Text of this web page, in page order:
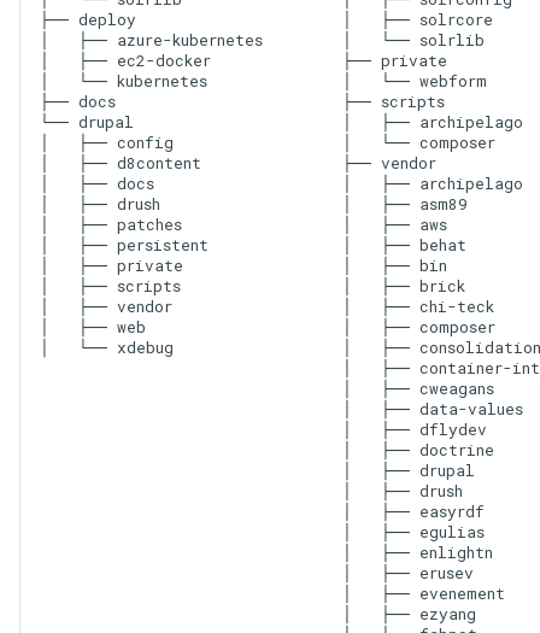
├── deploy
│   ├── azure-kubernetes
│   ├── ec2-docker
│   └── kubernetes
├── docs
└── drupal
│   ├── config
│   ├── d8content
│   ├── docs
│   ├── drush
│   ├── patches
│   ├── persistent
│   ├── private
│   ├── scripts
│   ├── vendor
│   ├── web
│   ├── solrcore
│   └── solrlib
├── private
│   └── webform
├── scripts
│   ├── archipelago
│   └── composer
├── vendor
│   ├── archipelago
│   ├── asm89
│   ├── aws
│   ├── behat
│   ├── bin
│   ├── brick
│   ├── chi-teck
│   ├── composer
│   ├── consolidation
│   ├── container-
│   ├── cweagans
│   ├── data-values
│   ├── dflydev
│   ├── doctrine
│   ├── drupal
│   ├── drush
│   ├── easyrdf
│   ├── egulias
│   ├── enlightn
│   ├── erusev
│   ├── evenement
│   ├── ezyang